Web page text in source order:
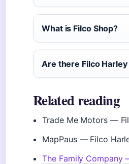
What is Filco Shop?
Are there Filco
Related reading
Trade Me Motors —
MapPaus — Filco
The Family Company